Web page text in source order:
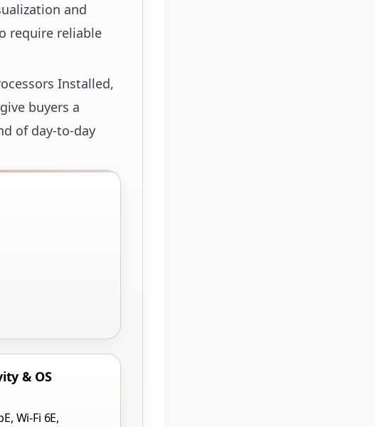
and
require reliable
Installed,
buyers a
of day-to-day
& OS
Wi-Fi 6E,